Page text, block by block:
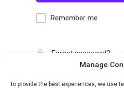
Manage
To provide the best experiences, we use
Remember me
Forgot password?